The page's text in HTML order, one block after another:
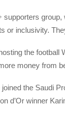
group,
or inclusivity.
the
money from
the Saudi
d’Or winner